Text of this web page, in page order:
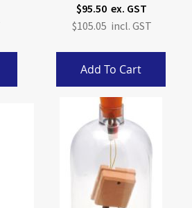
$95.50
$105.05
Add To Cart